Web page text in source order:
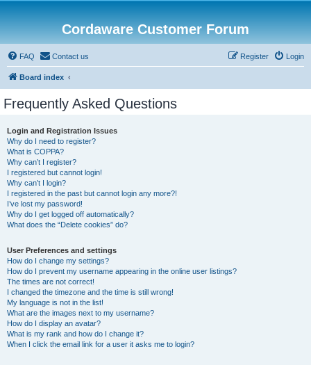
Cordaware Customer Forum
FAQ Contact us Login
Register
Board index
Frequently Asked Questions
Login and Registration Issues
Why do I need to register?
What is COPPA?
Why can’t I register?
I registered but cannot login!
Why can’t I login?
I registered in the past but cannot login any more?!
I’ve lost my password!
Why do I get logged off automatically?
What does the “Delete cookies” do?
User Preferences and settings
How do I change my settings?
How do I prevent my username appearing in the online user listings?
The times are not correct!
I changed the timezone and the time is still wrong!
My language is not in the list!
What are the images next to my username?
How do I display an avatar?
What is my rank and how do I change it?
When I click the email link for a user it asks me to login?